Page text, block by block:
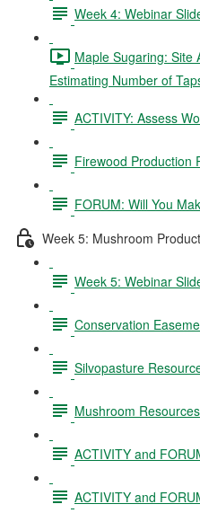
Week 4: Webinar
Maple Sugaring: Site
Estimating Number of
ACTIVITY: Assess
Firewood Production
FORUM: Will You
Week 5: Mushroom
Week 5: Webinar
Conservation
Silvopasture
Mushroom Resources
ACTIVITY and
ACTIVITY and